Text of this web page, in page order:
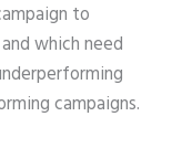
to
which need
campaigns.